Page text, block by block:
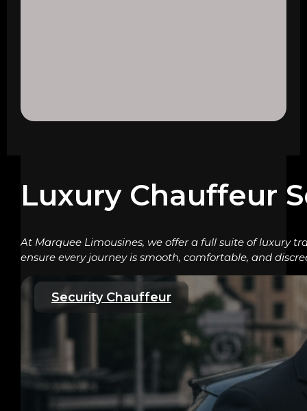
Luxury Chauffeur
At Marquee Limousines, we offer a full suite of luxury
ensure every journey is smooth, comfortable, and
Security Chauffeur